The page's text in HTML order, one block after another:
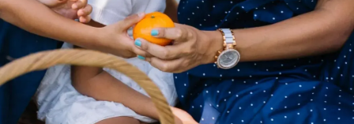
Thanks For Reading!